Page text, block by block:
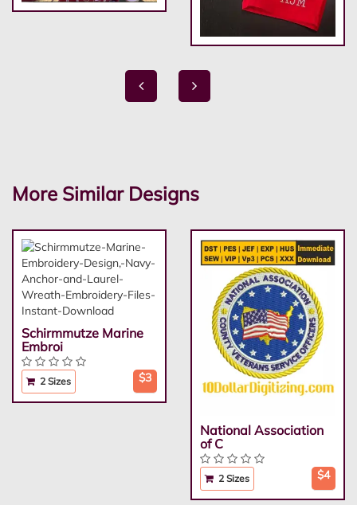
More Similar Designs
Schirmmutze Marine
Embroi
2 Sizes $3
National Association
of C
2 Sizes $4